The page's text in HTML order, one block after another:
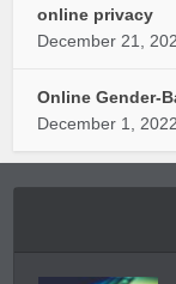
online privacy
December 21,
Online Gender-
December 1, 2022